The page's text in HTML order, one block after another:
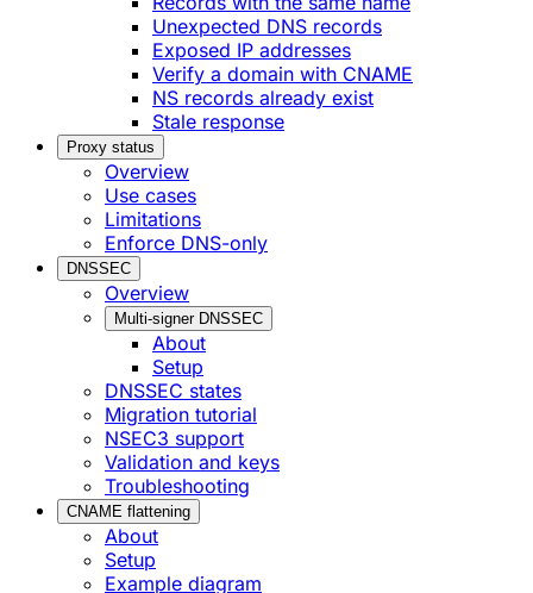
Unexpected DNS records
Exposed IP addresses
Verify a domain with CNAME
NS records already exist
Stale response
Proxy status
Overview
Use cases
Limitations
Enforce DNS-only
DNSSEC
Overview
Multi-signer DNSSEC
About
Setup
DNSSEC states
Migration tutorial
NSEC3 support
Validation and keys
Troubleshooting
CNAME flattening
About
Setup
Example diagram